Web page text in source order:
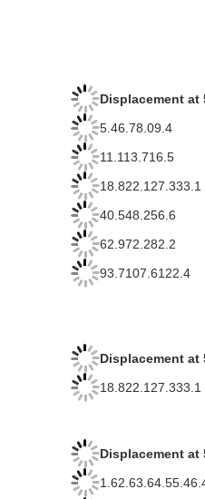
Displacement at
5.46.78.09.4
11.113.716.5
18.822.127.333.1
40.548.256.6
62.972.282.2
93.7107.6122.4
Displacement at
18.822.127.333.1
Displacement at